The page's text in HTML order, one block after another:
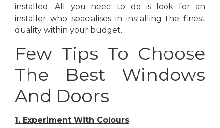
installed. All you need to do is look for an
installer who specialises in installing the finest
quality within your budget.
Few Tips To Choose
The Best Windows
And Doors
1. Experiment With Colours